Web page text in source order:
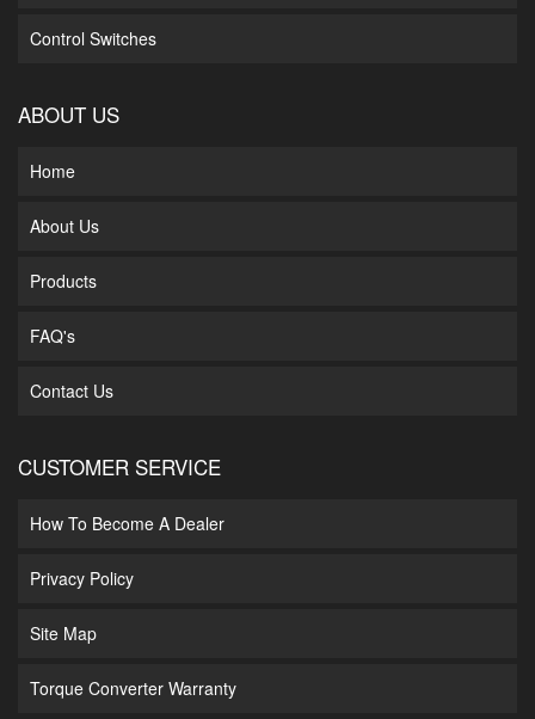
Control Switches
ABOUT US
Home
About Us
Products
FAQ's
Contact Us
CUSTOMER SERVICE
How To Become A Dealer
Privacy Policy
Site Map
Torque Converter Warranty